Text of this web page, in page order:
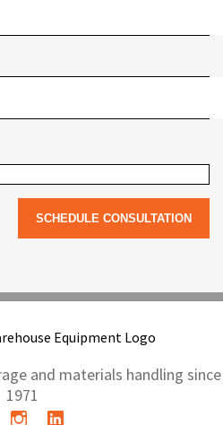
and materials handling since
1971